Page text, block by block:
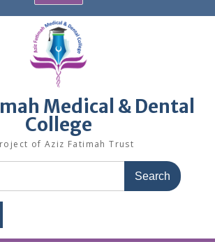
Medical & Dental
College
of Aziz Fatimah Trust